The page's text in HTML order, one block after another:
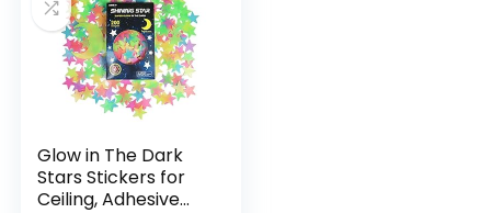
Glow in The Dark
Stars Stickers for
Ceiling, Adhesive